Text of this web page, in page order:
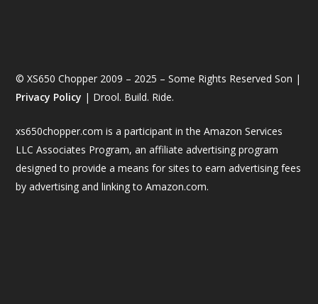
© XS650 Chopper 2009 – 2025 – Some Rights Reserved Son |
Privacy Policy | Drool. Build. Ride.
xs650chopper.com is a participant in the Amazon Services
LLC Associates Program, an affiliate advertising program
designed to provide a means for sites to earn advertising fees
by advertising and linking to Amazon.com.